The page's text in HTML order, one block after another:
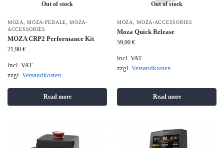
Out of stock
MOZA,MOZA-PEDALE,MOZA-
ACCESSORIES
MOZA CRP2 Performance Kit
21,90 €
incl. VAT
zzgl. Versandkosten
Read more
Out of stock
MOZA,MOZA-ACCESSORIES
Moza Quick Release
59,00 €
incl. VAT
zzgl. Versandkosten
Read more